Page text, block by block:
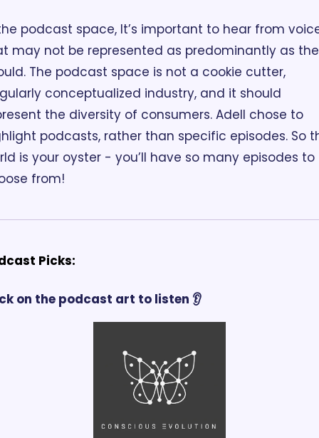
podcast space, It’s important to hear from
may not be represented as predominantly as
The podcast space is not a cookie cutter,
conceptualized industry, and it should
the diversity of consumers. Adell chose to
podcasts, rather than specific episodes. So
is your oyster - you’ll have so many episodes to
from!
Picks:
on the podcast art to listen 👂